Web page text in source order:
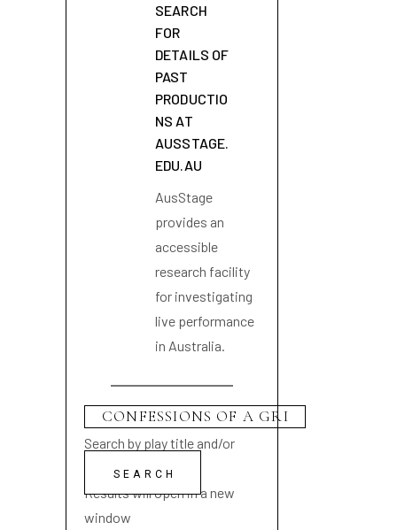
SEARCH
FOR
DETAILS OF
PAST
PRODUCTIO
NS AT
AUSSTAGE.
EDU.AU
AusStage
provides an
accessible
research facility
for investigating
live performance
in Australia.
Search by play title and/or
playwright name
Results will open in a new
window